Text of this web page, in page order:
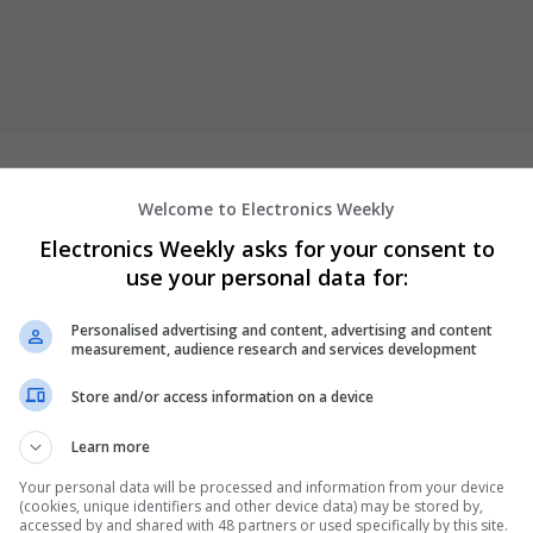
premium quality, and secure packaging—delivering lifelike dolls
and versatile. Through constant innovation, we offer a
dolls
tailored to diverse preferences. Our mission goes beyond
comfort, and invite deeper, more personal experiences of
Welcome to Electronics Weekly
Electronics Weekly asks for your consent to
use your personal data for:
Personalised advertising and content, advertising and content
measurement, audience research and services development
Store and/or access information on a device
Learn more
Your personal data will be processed and information from your device
(cookies, unique identifiers and other device data) may be stored by,
accessed by and shared with 48 partners or used specifically by this site.